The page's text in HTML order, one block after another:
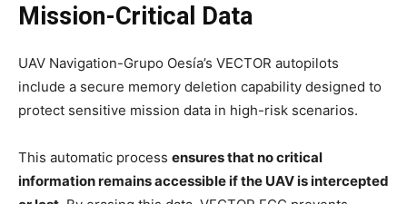
Mission-Critical Data
UAV Navigation-Grupo Oesía’s VECTOR autopilots
include a secure memory deletion capability designed to
protect sensitive mission data in high-risk scenarios.
This automatic process ensures that no critical
information remains accessible if the UAV is intercepted